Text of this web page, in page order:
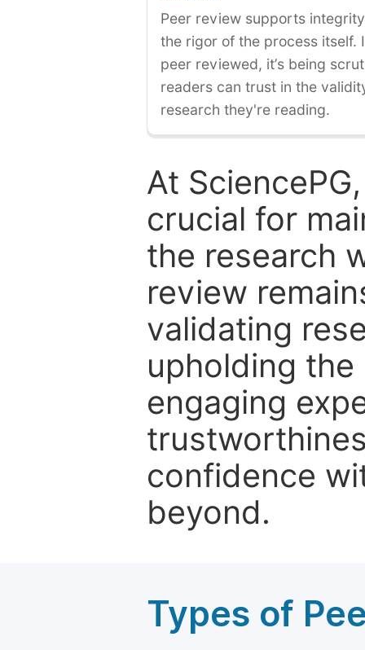
Peer review supports
the rigor of the process itself.
peer reviewed, it’s being
readers can trust in the
research they're reading.
At
crucial for
the research
review
validating
upholding
engaging
confidence
beyond.
Types of